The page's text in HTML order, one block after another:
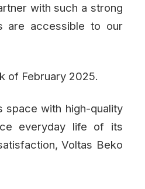
with such a strong
are accessible to our
of February 2025.
space with high-quality
everyday life of its
Voltas Beko